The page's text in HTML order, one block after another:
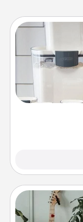
When things
good. Gift